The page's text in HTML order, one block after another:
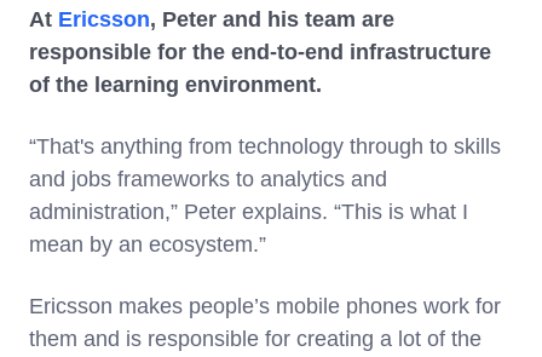
At Ericsson, Peter and his team are
responsible for the end-to-end infrastructure
of the learning environment.
“That's anything from technology through to skills
and jobs frameworks to analytics and
administration,” Peter explains. “This is what I
mean by an ecosystem.”
Ericsson makes people’s mobile phones work for
them and is responsible for creating a lot of the